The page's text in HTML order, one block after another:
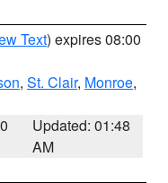
Text) expires 08:00
, St. Clair, Monroe,
Updated: 01:48
AM